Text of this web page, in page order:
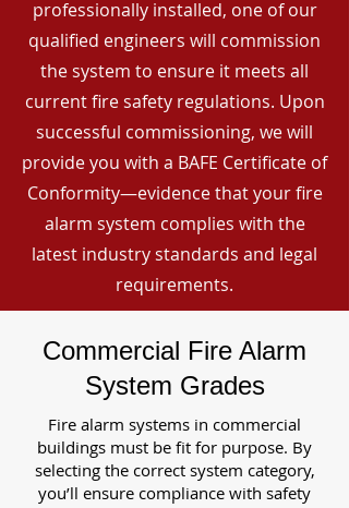
professionally installed, one of our
qualified engineers will commission
the system to ensure it meets all
current fire safety regulations. Upon
successful commissioning, we will
provide you with a BAFE Certificate of
Conformity—evidence that your fire
alarm system complies with the
latest industry standards and legal
requirements.
Commercial Fire Alarm
System Grades
Fire alarm systems in commercial
buildings must be fit for purpose. By
selecting the correct system category,
you’ll ensure compliance with safety